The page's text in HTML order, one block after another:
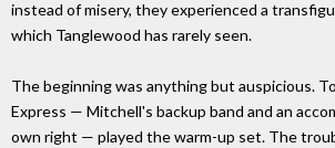
instead of misery, they experienced a
which Tanglewood has rarely seen.
The beginning was anything but auspicious.
Express — Mitchell's backup band and an
own right — played the warm-up set. The